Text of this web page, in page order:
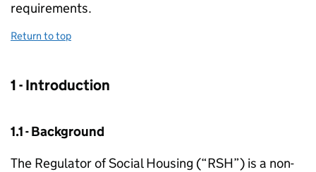
requirements.
Return to top
1 - Introduction
1.1 - Background
The Regulator of Social Housing (“RSH”) is a non-